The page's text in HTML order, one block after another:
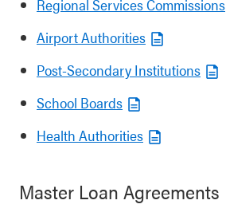
Regional Services Commissions
Airport Authorities
Post-Secondary Institutions
School Boards
Health Authorities
Master Loan Agreements